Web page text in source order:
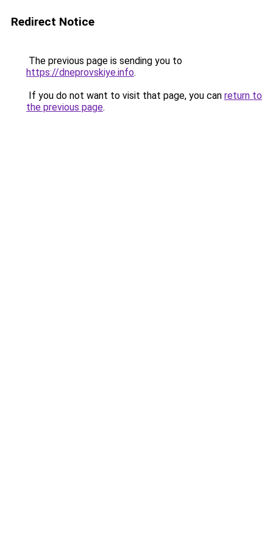
Redirect Notice
The previous page is sending you to
https://dneprovskiye.info.
If you do not want to visit that page, you can return to
the previous page.